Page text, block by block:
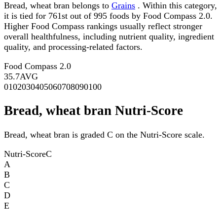
Bread, wheat bran belongs to Grains . Within this category,
it is tied for 761st out of 995 foods by Food Compass 2.0.
Higher Food Compass rankings usually reflect stronger
overall healthfulness, including nutrient quality, ingredient
quality, and processing-related factors.
Food Compass 2.0
35.7AVG
0102030405060708090100
Bread, wheat bran Nutri-Score
Bread, wheat bran is graded C on the Nutri-Score scale.
Nutri-ScoreC
A
B
C
D
E